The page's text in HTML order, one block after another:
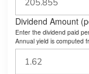
Dividend Amount
Enter the dividend paid
Annual yield is computed